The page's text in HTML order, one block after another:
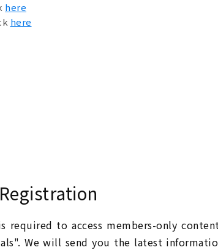
here
here
required to access members-only
We will send you the latest